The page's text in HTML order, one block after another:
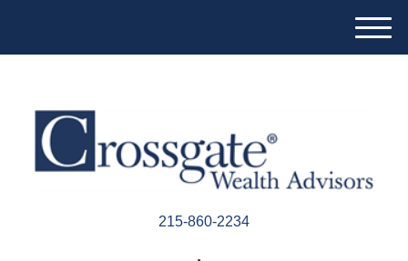
M
e
215-860-2234